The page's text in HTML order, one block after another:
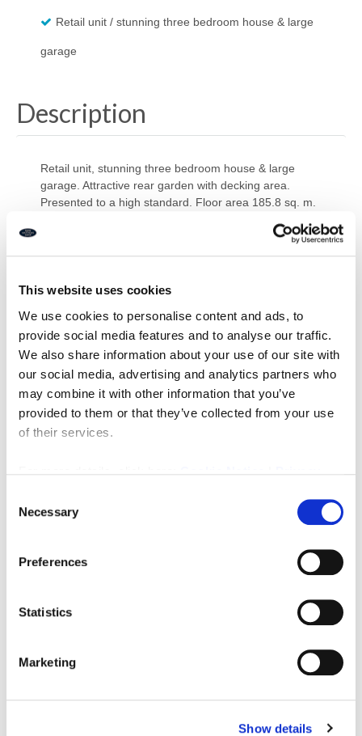
This website uses cookies
We use cookies to personalise content and ads, to
provide social media features and to analyse our traffic.
We also share information about your use of our site with
our social media, advertising and analytics partners who
may combine it with other information that you’ve
provided to them or that they’ve collected from your use
of their services.
Selection
Necessary
Preferences
Statistics
Marketing
Show details
Retail unit / stunning three bedroom house & large
garage
Description
Retail unit, stunning three bedroom house & large
garage. Attractive rear garden with decking area.
Presented to a high standard. Floor area 185.8 sq. m.
electric garage door & alarm. Off street parking. Ideal
for an owner operator or investor. Prominent main
Ref I076
Downloads
DOWNLOAD
Enquire about this
property